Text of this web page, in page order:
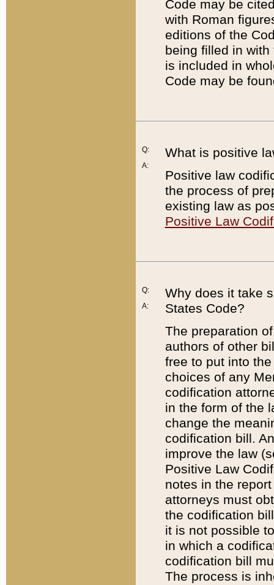
Code may be
with Roman
editions of the
being filled in
is included in
Code may be
Q:
A:
What is positive
Positive law
the process of
existing law as
Positive Law
Q:
A:
Why does it take
States Code?
The preparation
authors of other
free to put into
choices of any
codification
in the form of the
change the
codification bill.
improve the law
Positive Law
notes in the
attorneys must
the codification
it is not possible
in which a
codification bill
The process is